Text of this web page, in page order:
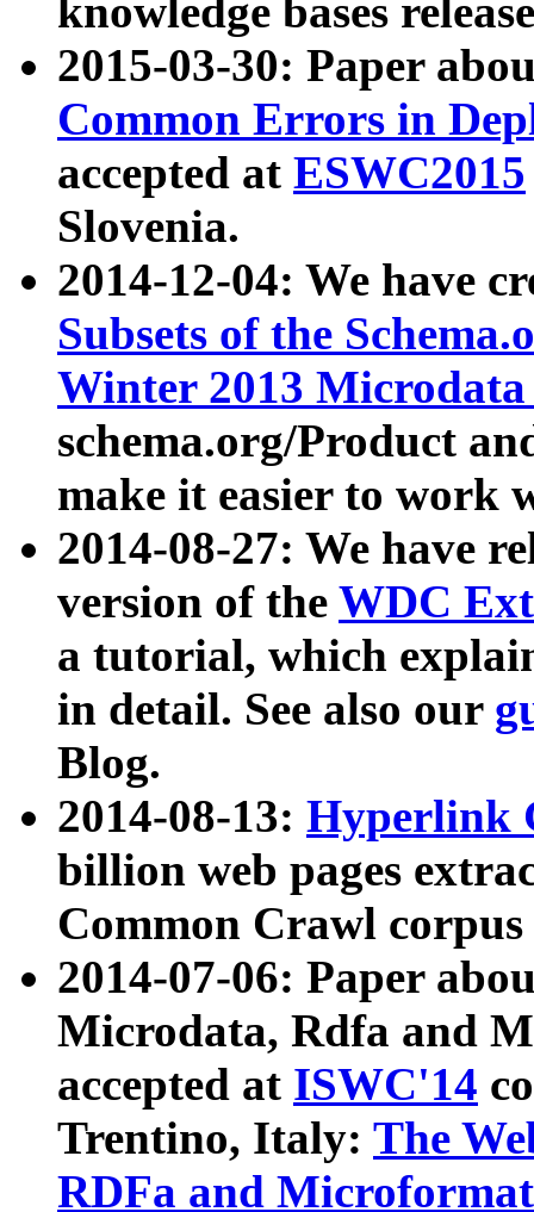
knowledge bases
2015-03-30: Paper
Common Errors in
accepted at ESWC2015
Slovenia.
2014-12-04: We have
Subsets of the
Winter 2013
schema.org/Product
make it easier to work
2014-08-27: We have
version of the WDC
a tutorial, which
in detail. See also our
Blog.
2014-08-13: Hyperlink
billion web pages
Common Crawl
2014-07-06: Paper
Microdata, Rdfa and
accepted at ISWC'14
Trentino, Italy: The
RDFa and Microformat